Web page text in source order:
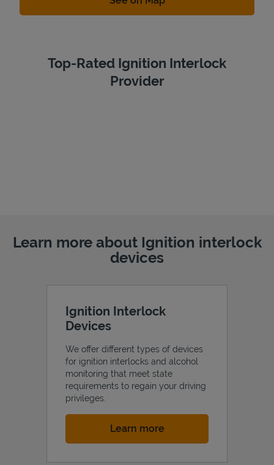
Top-Rated Ignition Interlock
Provider
Learn more about Ignition interlock
devices
Ignition Interlock
Devices
We offer different types of devices
for ignition interlocks and alcohol
monitoring that meet state
requirements to regain your driving
privileges.
Learn moreLink Opens in New Tab